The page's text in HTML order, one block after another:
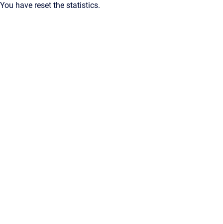
You have reset the statistics.